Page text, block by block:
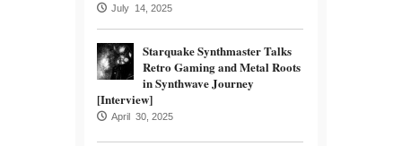
July 14, 2025
Starquake Synthmaster Talks
Retro Gaming and Metal Roots
in Synthwave Journey
[Interview]
April 30, 2025